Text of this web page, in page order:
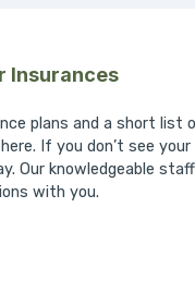
Insurances
plans and a short list
If you don’t see your
Our knowledgeable
with you.